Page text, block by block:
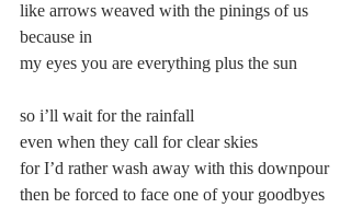
like arrows weaved with the pinings of us
because in
my eyes you are everything plus the sun
so i’ll wait for the rainfall
even when they call for clear skies
for I’d rather wash away with this downpour
then be forced to face one of your goodbyes